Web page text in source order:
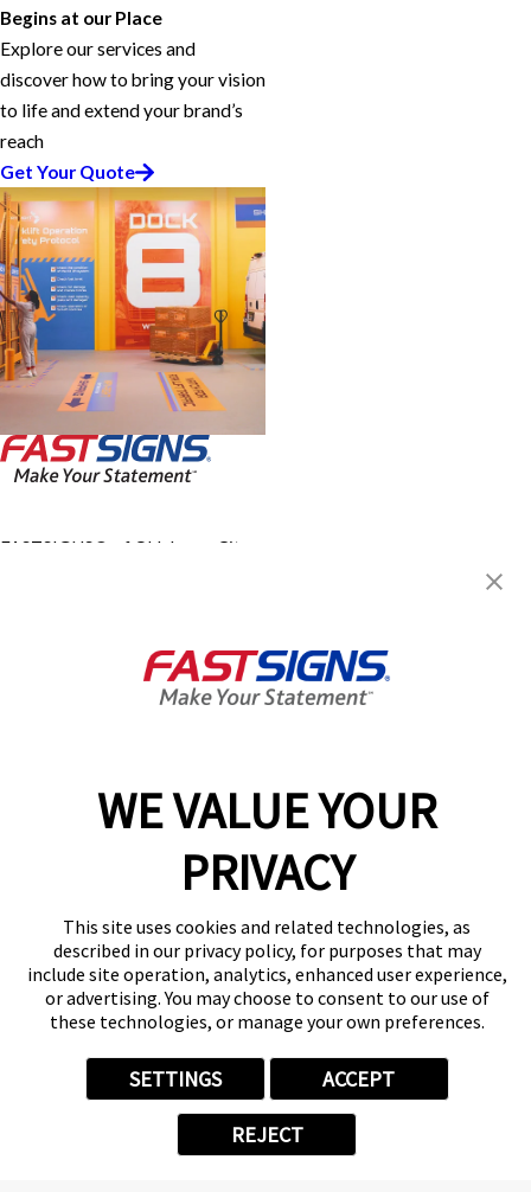
WE VALUE YOUR
PRIVACY
This site uses cookies and related technologies, as
described in our privacy policy, for purposes that may
include site operation, analytics, enhanced user experience,
or advertising. You may choose to consent to our use of
these technologies, or manage your own preferences.
SETTINGS ACCEPT
REJECT
Begins at our Place
Explore our services and
discover how to bring your vision
to life and extend your brand’s
reach
Get Your Quote
FASTSIGNS® of Oklahoma City,
Help & Support
(405) 461-5812
Follow Us
© 2026 FASTSIGNS International. Inc. All rights reserved.
Privacy Policy
ADA Notice
Sitemap